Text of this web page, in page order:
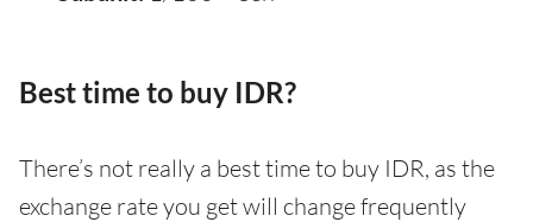
Best time to buy IDR?
There’s not really a best time to buy IDR, as the
exchange rate you get will change frequently